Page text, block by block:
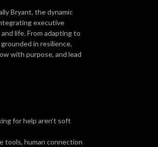
Bryant, the dynamic
executive
life. From adapting to
in resilience,
with purpose, and lead
for help aren’t soft
tools, human connection